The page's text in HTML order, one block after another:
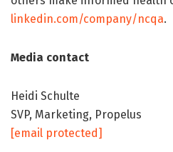
linkedin.com/company/ncqa.
Media contact
Heidi Schulte
SVP, Marketing, Propelus
[email protected]